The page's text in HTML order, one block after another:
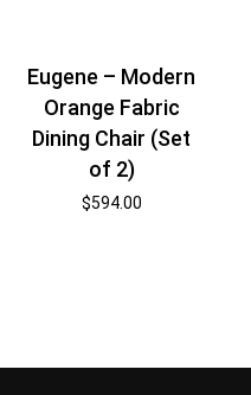
Eugene – Modern
Orange Fabric
Dining Chair (Set
of 2)
$594.00